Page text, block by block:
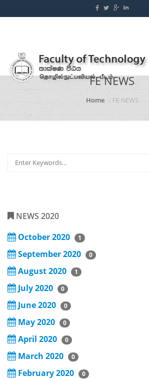
FE NEWS
Home FE NEWS
NEWS 2020
October 2020
1
September 2020 0
August 2020 1
July 2020 0
June 2020 0
May 2020 0
April 2020 0
March 2020 0
February 2020 0